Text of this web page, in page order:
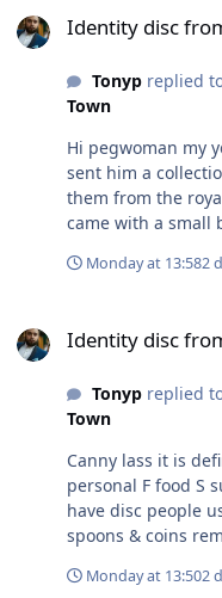
Identity disc
Tonypreplied
Town
Hi pegwoman my
sent him a
them from the
came with a small
Monday at 13:582
Identity disc
Tonypreplied
Town
Canny lass it is
personal F food S
have disc people
spoons & coins
original
didn’t carry them
Monday at 13:502